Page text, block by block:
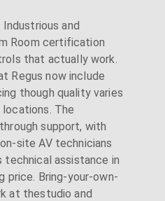
and
Room certification
that actually work.
Regus now include
though quality varies
The
support, with
site AV technicians
technical assistance in
price. Bring-your-own-
at thestudio and